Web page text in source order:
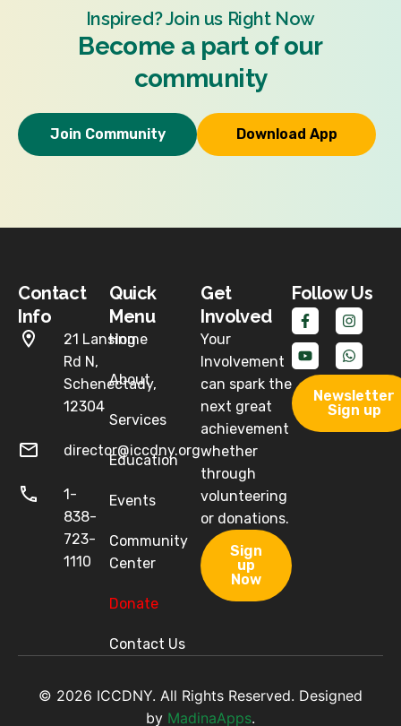
Inspired? Join us Right Now
Become a part of our
community
Join Community Download App
Contact
Info
21 Lansing
Rd N,
Schenectady,
12304
director@iccdny.org
1-
838-
723-
1110
Quick
Menu
Home
About
Services
Education
Events
Community
Center
Donate
Contact Us
Get
Involved
Your
Involvement
can spark the
next great
achievement
whether
through
volunteering
or donations.
Sign
up
Now
Follow Us
Newsletter
Sign up
© 2026 ICCDNY. All Rights Reserved. Designed
by MadinaApps.